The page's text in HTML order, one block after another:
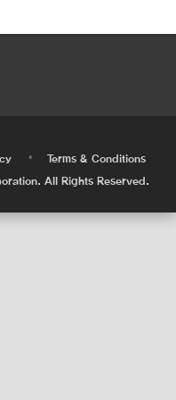
•
Terms & Conditions
All Rights Reserved.